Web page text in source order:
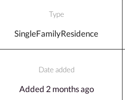
Type
SingleFamilyResidence
Date added
Added 2 months ago